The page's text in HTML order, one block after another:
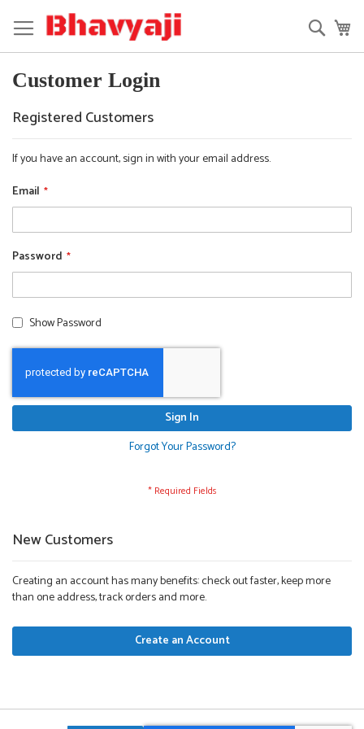
to
Content
Customer Login
Registered Customers
If you have an account, sign in with your email address.
Email
Password
Show Password
Sign In
Forgot Your Password?
New Customers
Creating an account has many benefits: check out faster, keep more
than one address, track orders and more.
Create an Account